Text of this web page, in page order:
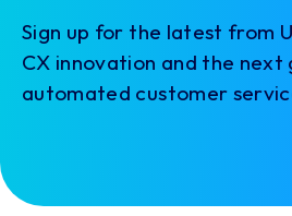
Sign up for the latest from
CX innovation and the
automated customer